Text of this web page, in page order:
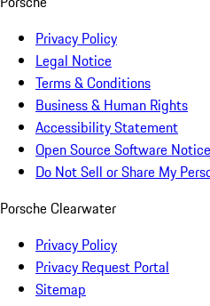
Privacy Policy
Legal Notice
Terms & Conditions
Business & Human Rights
Accessibility Statement
Open Source Software Notice
Do Not Sell or Share My
Porsche Clearwater
Privacy Policy
Privacy Request Portal
Sitemap